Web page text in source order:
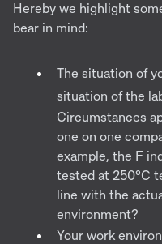
Hereby we highlight
bear in mind:
The situation of
situation of the
Circumstances
one on one
example, the F
tested at 250°C
line with the
environment?
Your work